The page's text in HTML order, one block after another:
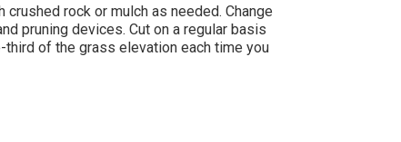
rock or mulch as needed. Change
pruning devices. Cut on a regular basis
third of the grass elevation each time you